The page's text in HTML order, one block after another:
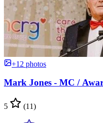
+12 photos
Mark Jones - MC /
5 (11)